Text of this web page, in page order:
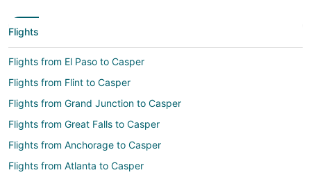
Flights
Flights from El Paso to Casper
Flights from Flint to Casper
Flights from Grand Junction to Casper
Flights from Great Falls to Casper
Flights from Anchorage to Casper
Flights from Atlanta to Casper